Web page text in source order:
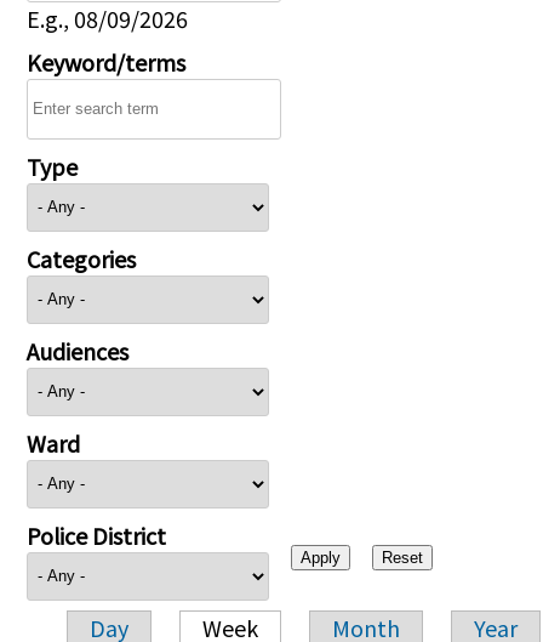
E.g., 08/09/2026
Keyword/terms
Type
Categories
Audiences
Ward
Police District
Day Week Month Year